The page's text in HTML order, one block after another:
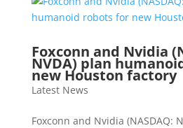
Foxconn and Nvidia
NVDA) plan
new Houston factory
Latest News
Foxconn and Nvidia (NASDAQ: